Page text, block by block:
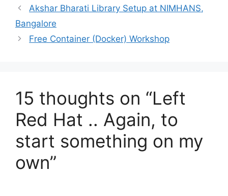
Akshar Bharati Library Setup at NIMHANS,
Bangalore
Free Container (Docker) Workshop
15 thoughts on “Left
Red Hat .. Again, to
start something on my
own”